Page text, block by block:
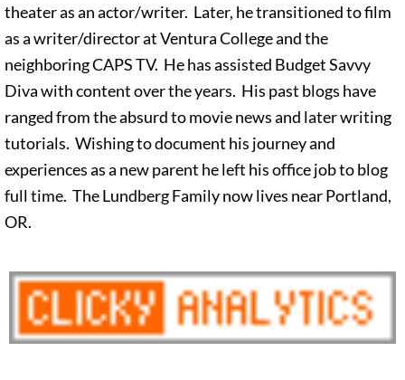
theater as an actor/writer. Later, he transitioned to film
as a writer/director at Ventura College and the
neighboring CAPS TV. He has assisted Budget Savvy
Diva with content over the years. His past blogs have
ranged from the absurd to movie news and later writing
tutorials. Wishing to document his journey and
experiences as a new parent he left his office job to blog
full time. The Lundberg Family now lives near Portland,
OR.